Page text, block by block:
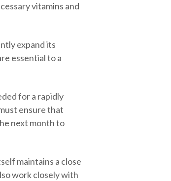
vitamins and
expand its
essential to a
for a rapidly
ensure that
next month to
maintains a close
work closely with